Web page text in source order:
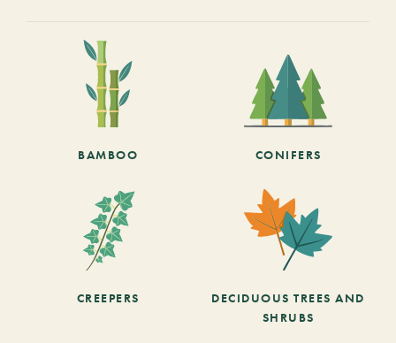
BAMBOO CONIFERS
CREEPERS
DECIDUOUS TREES AND
SHRUBS